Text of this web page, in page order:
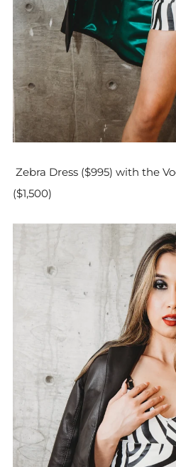
Zebra Dress ($995) with the
($1,500)